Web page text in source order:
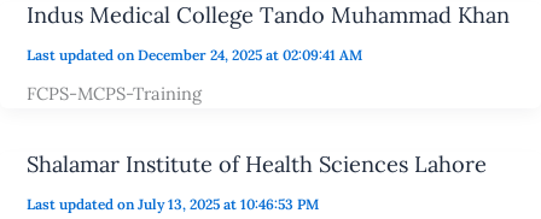
Indus Medical College Tando Muhammad Khan
Last updated on December 24, 2025 at 02:09:41 AM
FCPS-MCPS-Training
Shalamar Institute of Health Sciences Lahore
Last updated on July 13, 2025 at 10:46:53 PM